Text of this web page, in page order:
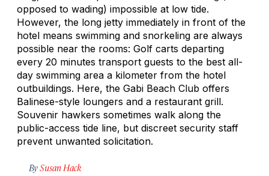
opposed to wading) impossible at low tide.
However, the long jetty immediately in front of the
hotel means swimming and snorkeling are always
possible near the rooms: Golf carts departing
every 20 minutes transport guests to the best all-
day swimming area a kilometer from the hotel
outbuildings. Here, the Gabi Beach Club offers
Balinese-style loungers and a restaurant grill.
Souvenir hawkers sometimes walk along the
public-access tide line, but discreet security staff
prevent unwanted solicitation.
BySusan Hack